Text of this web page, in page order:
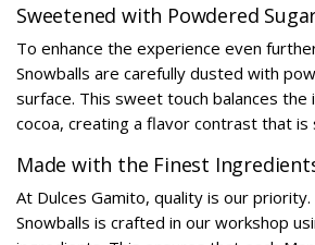
Sweetened with Powdered
To enhance the experience even
Snowballs are carefully dusted with
surface. This sweet touch balances
cocoa, creating a flavor contrast that is
Made with the Finest
At Dulces Gamito, quality is our priority.
Snowballs is crafted in our workshop